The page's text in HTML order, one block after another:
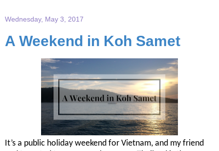
Wednesday, May 3, 2017
A Weekend in Koh Samet
It’s a public holiday weekend for Vietnam, and my friend